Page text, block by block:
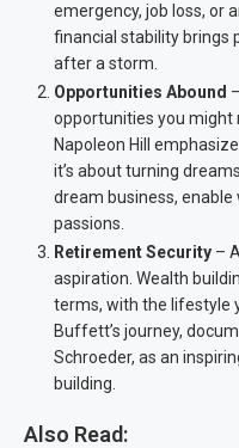
emergency, job loss, or
financial stability brings
after a storm.
Opportunities Abound
opportunities you might
Napoleon Hill
it’s about turning
dream business,
passions.
Retirement Security –
aspiration. Wealth
terms, with the lifestyle
Buffett’s journey,
Schroeder, as an
building.
Also Read: